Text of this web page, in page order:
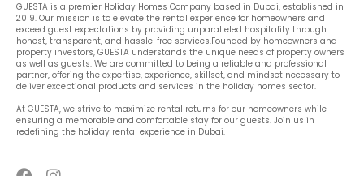
GUESTA is a premier Holiday Homes Company based in Dubai, established in
2019. Our mission is to elevate the rental experience for homeowners and
exceed guest expectations by providing unparalleled hospitality through
honest, transparent, and hassle-free services.Founded by homeowners and
property investors, GUESTA understands the unique needs of property owners
as well as guests. We are committed to being a reliable and professional
partner, offering the expertise, experience, skillset, and mindset necessary to
deliver exceptional products and services in the holiday homes sector.
At GUESTA, we strive to maximize rental returns for our homeowners while
ensuring a memorable and comfortable stay for our guests. Join us in
redefining the holiday rental experience in Dubai.